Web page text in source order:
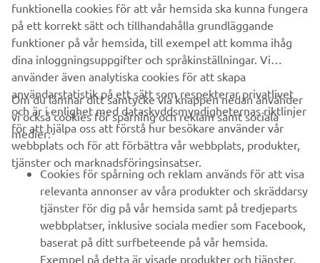
Headquartered in Neuss, Germany, Yamaha FA Section
serves customers in all Europe.
www.yamaha-motor-robotics.eu
#DiscoverYamahaRobotics
FÖRETAG
UTFORSKA YAMAHA
funktionella cookies för att vår hemsida ska kunna fungera
på ett korrekt sätt och tillhandahålla grundläggande
funktioner på vår hemsida, till exempel att komma ihåg
dina inloggningsuppgifter och språkinställningar. Vi
använder även analytiska cookies för att skapa
användarstatistik på ett sätt som respekterar privatlivet
och är i enlighet med dataskyddsmyndigheternas riktlinjer
för att hjälpa oss att förstå hur besökare använder vår
webbplats och för att förbättra vår webbplats, produkter,
tjänster och marknadsföringsinsatser.
Om du lämnar ditt samtycke via knappen nedan använder
vi också cookies för spårning och reklam samt sociala
medier:
Cookies för spårning och reklam används för att visa
relevanta annonser av våra produkter och skräddarsy
tjänster för dig på vår hemsida samt på tredjeparts
webbplatser, inklusive sociala medier som Facebook,
baserat på ditt surfbeteende på vår hemsida.
Exempel på detta är visade produkter och tjänster,